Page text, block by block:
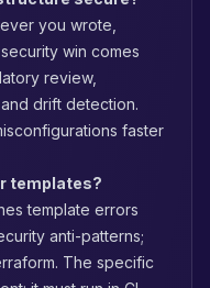
you wrote,
win comes
review,
drift detection.
faster
templates?
template errors
anti-patterns;
The specific